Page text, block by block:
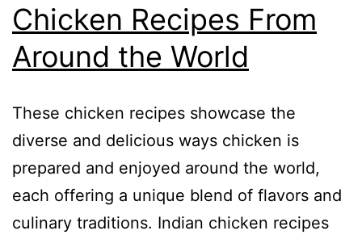
Chicken Recipes From
Around the World
These chicken recipes showcase the
diverse and delicious ways chicken is
prepared and enjoyed around the world,
each offering a unique blend of flavors and
culinary traditions. Indian chicken recipes